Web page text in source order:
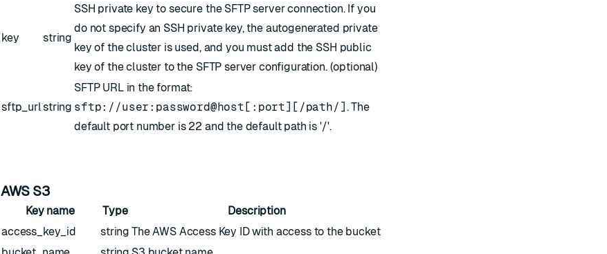
key string
SSH private key to secure the SFTP server connection. If you
do not specify an SSH private key, the autogenerated private
key of the cluster is used, and you must add the SSH public
key of the cluster to the SFTP server configuration. (optional)
sftp_urlstring
SFTP URL in the format:
sftp://user:password@host[:port][/path/] . The
default port number is 22 and the default path is '/'.
AWS S3
Key name Type
Description
access_key_id
string The AWS Access Key ID with access to the bucket